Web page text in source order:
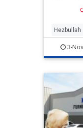
height of
Hezbullah
3-